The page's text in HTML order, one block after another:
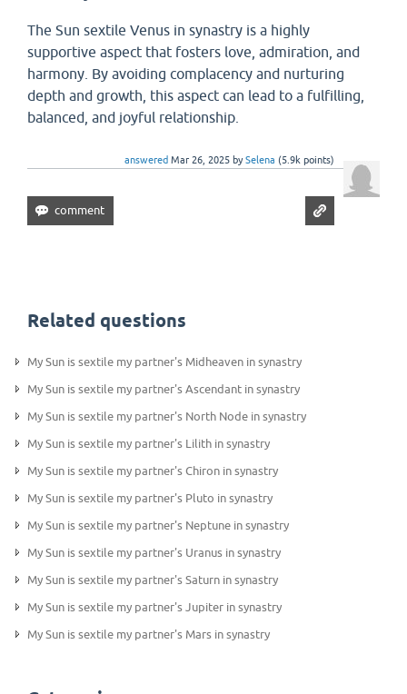
The Sun sextile Venus in synastry is a highly
supportive aspect that fosters love, admiration, and
harmony. By avoiding complacency and nurturing
depth and growth, this aspect can lead to a fulfilling,
balanced, and joyful relationship.
answered Mar 26, 2025 bySelena (5.9k points)
Related questions
My Sun is sextile my partner's Midheaven in synastry
My Sun is sextile my partner's Ascendant in synastry
My Sun is sextile my partner's North Node in synastry
My Sun is sextile my partner's Lilith in synastry
My Sun is sextile my partner's Chiron in synastry
My Sun is sextile my partner's Pluto in synastry
My Sun is sextile my partner's Neptune in synastry
My Sun is sextile my partner's Uranus in synastry
My Sun is sextile my partner's Saturn in synastry
My Sun is sextile my partner's Jupiter in synastry
My Sun is sextile my partner's Mars in synastry